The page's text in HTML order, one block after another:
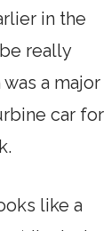
in the
really
a major
car for
like a